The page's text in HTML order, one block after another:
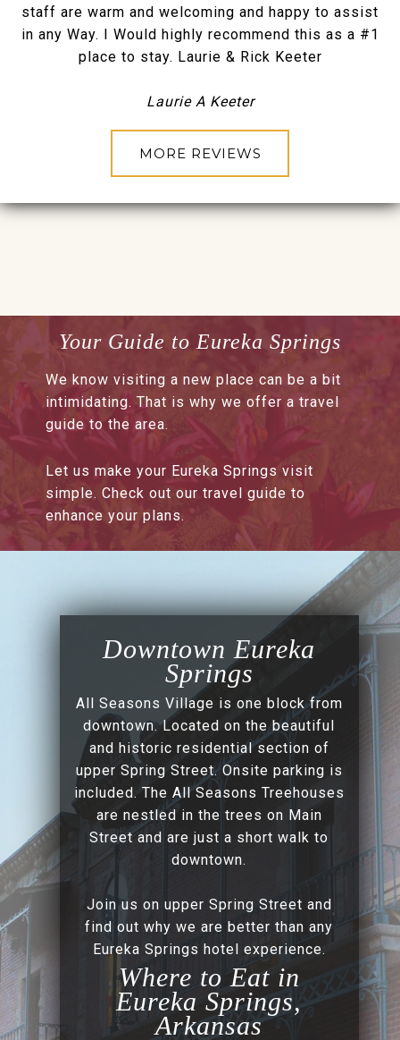
staff are warm and welcoming and happy to assist
in any Way. I Would highly recommend this as a #1
place to stay. Laurie & Rick Keeter
Laurie A Keeter
MORE REVIEWS
Your Guide to Eureka Springs
We know visiting a new place can be a bit
intimidating. That is why we offer a travel
guide to the area.
Let us make your Eureka Springs visit
simple. Check out our travel guide to
enhance your plans.
Downtown Eureka
Springs
All Seasons Village is one block from
downtown. Located on the beautiful
and historic residential section of
upper Spring Street. Onsite parking is
included. The All Seasons Treehouses
are nestled in the trees on Main
Street and are just a short walk to
downtown.
Join us on upper Spring Street and
find out why we are better than any
Eureka Springs hotel experience.
Where to Eat in
Eureka Springs,
Arkansas